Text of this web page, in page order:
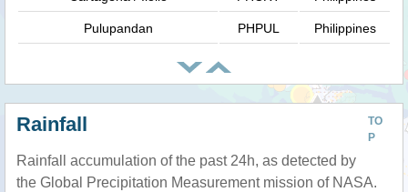
Pulupandan PHPUL Philippines
TO
P
Rainfall
Rainfall accumulation of the past 24h, as detected by
the Global Precipitation Measurement mission of NASA.